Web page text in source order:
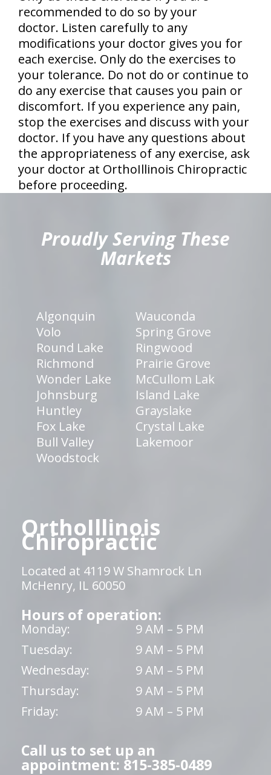
recommended to do so by your
doctor. Listen carefully to any
modifications your doctor gives you for
each exercise. Only do the exercises to
your tolerance. Do not do or continue to
do any exercise that causes you pain or
discomfort. If you experience any pain,
stop the exercises and discuss with your
doctor. If you have any questions about
the appropriateness of any exercise, ask
your doctor at OrthoIllinois Chiropractic
before proceeding.
Proudly Serving These
Markets
Algonquin
Wauconda
Volo
Spring Grove
Round Lake
Ringwood
Richmond
Prairie Grove
Wonder Lake
McCullom Lak
Johnsburg
Island Lake
Huntley
Grayslake
Fox Lake
Crystal Lake
Bull Valley
Lakemoor
Woodstock
OrthoIllinois
Chiropractic
Located at 4119 W Shamrock Ln
McHenry, IL 60050
Hours of operation:
Monday:
9 AM – 5 PM
Tuesday:
9 AM – 5 PM
Wednesday:
9 AM – 5 PM
Thursday:
9 AM – 5 PM
Friday:
9 AM – 5 PM
Call us to set up an
appointment: 815-385-0489
hiddenFieldValidatorExample